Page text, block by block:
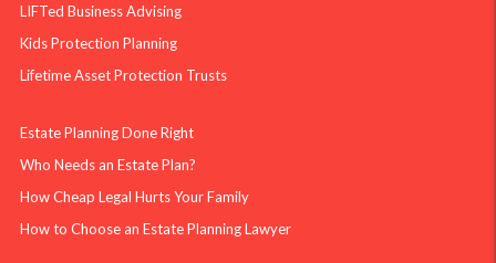
LIFTed Business Advising
Kids Protection Planning
Lifetime Asset Protection Trusts
Estate Planning Done Right
Who Needs an Estate Plan?
How Cheap Legal Hurts Your Family
How to Choose an Estate Planning Lawyer